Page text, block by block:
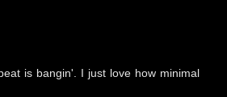
is bangin'. I just love how minimal